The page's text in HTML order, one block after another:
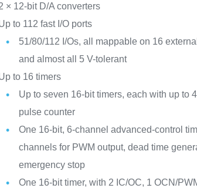
× 12-bit D/A converters
to 112 fast I/O ports
51/80/112 I/Os, all mappable on 16
and almost all 5 V-tolerant
to 16 timers
Up to seven 16-bit timers, each with up to
pulse counter
One 16-bit, 6-channel advanced-control
channels for PWM output, dead time
emergency stop
One 16-bit timer, with 2 IC/OC, 1 OCN/